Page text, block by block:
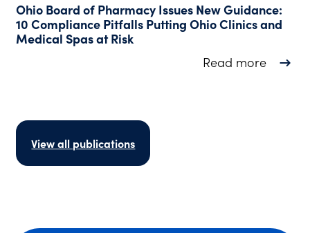
Ohio Board of Pharmacy Issues New Guidance:
10 Compliance Pitfalls Putting Ohio Clinics and
Medical Spas at Risk
Read moreabout
View all publications